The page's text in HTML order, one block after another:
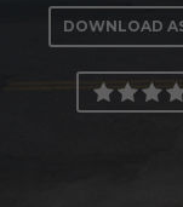
DOWNLOAD